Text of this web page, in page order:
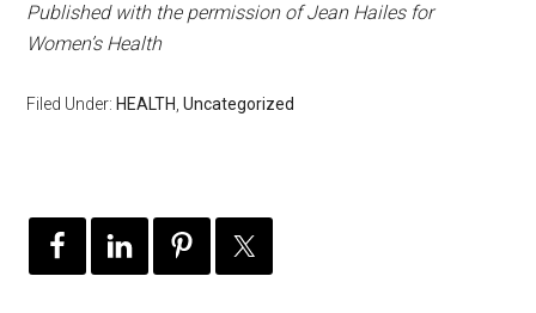
Published with the permission of Jean Hailes for
Women’s Health
Filed Under: HEALTH ,Uncategorized